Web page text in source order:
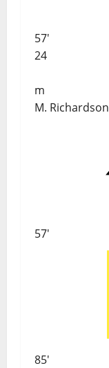
57'
24
m
M. Richardson
57'
85'